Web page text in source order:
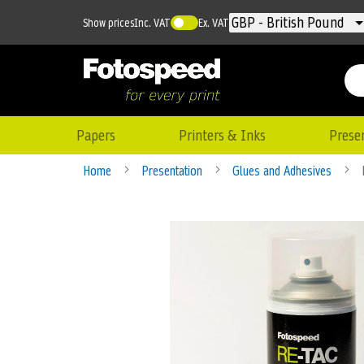
Currency
GBP - British Pound
Show pricesInc. VAT Ex. VAT
Papers Printers & Inks
Home Presentation Glues and Adhesives